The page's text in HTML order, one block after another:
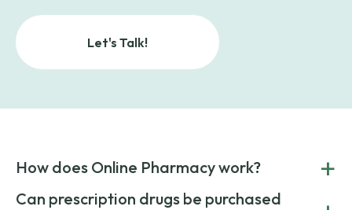
Let's Talk!
How does Online Pharmacy work? +
POnline Pharmacy is a prescription referral service that
Can prescription drugs be purchased